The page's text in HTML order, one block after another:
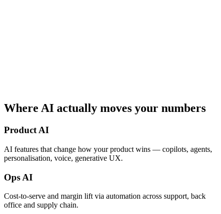
Where AI actually moves your numbers
Product AI
AI features that change how your product wins — copilots, agents,
personalisation, voice, generative UX.
Ops AI
Cost-to-serve and margin lift via automation across support, back
office and supply chain.